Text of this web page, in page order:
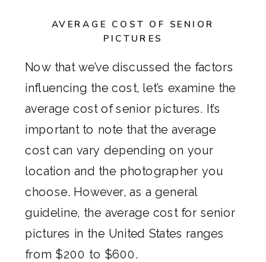
AVERAGE COST OF SENIOR
PICTURES
Now that we’ve discussed the factors
influencing the cost, let’s examine the
average cost of senior pictures. It’s
important to note that the average
cost can vary depending on your
location and the photographer you
choose. However, as a general
guideline, the average cost for senior
pictures in the United States ranges
from $200 to $600.